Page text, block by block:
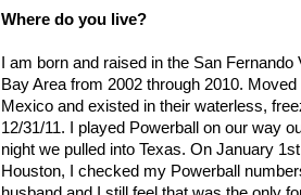
Where do you live?
I am born and raised in the San
Bay Area from 2002 through 2010.
Mexico and existed in their waterless,
12/31/11. I played Powerball on our way
night we pulled into Texas. On January
Houston, I checked my Powerball